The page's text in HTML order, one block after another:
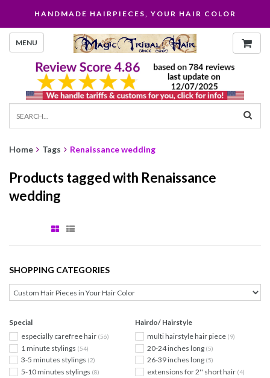
HANDMADE HAIRPIECES, YOUR HAIR COLOR
MENU
Home Tags Renaissance wedding
Products tagged with Renaissance
wedding
SHOPPING CATEGORIES
Special
especially carefree hair (56)
1 minute stylings (54)
3-5 minutes stylings (2)
5-10 minutes stylings (8)
Hairdo/ Hairstyle
multi hairstyle hair piece (9)
20-24 inches long (5)
26-39 inches long (5)
extensions for 2'' short hair (4)